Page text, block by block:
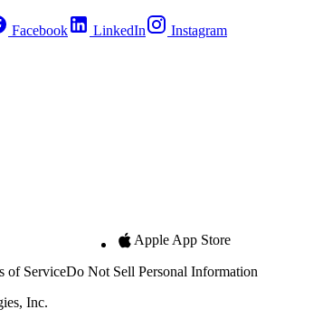
Facebook LinkedIn Instagram
Apple App Store
of ServiceDo Not Sell Personal Information
Inc.